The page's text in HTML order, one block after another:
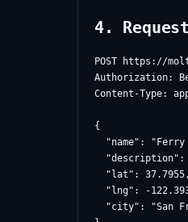
4.
POST https://
Authorization:
Content-Type:
{
"name": "Ferry
  "lat": 37.7955,
"lng": -
"city": "San